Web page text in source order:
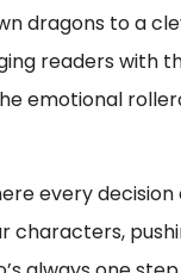
dragons to a
readers with
emotional
every
characters,